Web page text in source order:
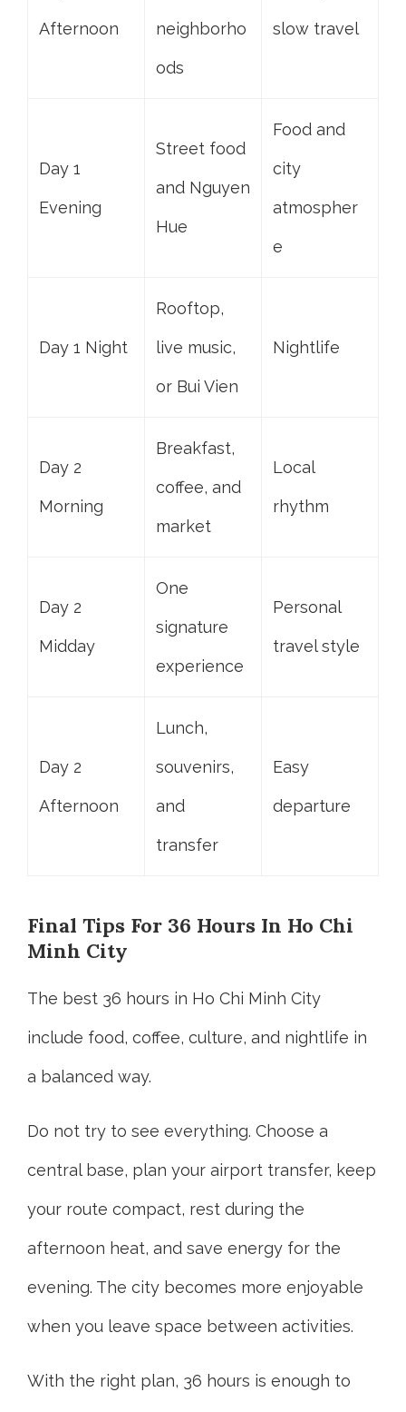
Afternoon neighborho
ods
slow travel
Day 1
Evening
Street food
and Nguyen
Hue
Food and
city
atmospher
e
Day 1 Night
Rooftop,
live music,
or Bui Vien
Nightlife
Day 2
Morning
Breakfast,
coffee, and
market
Local
rhythm
Day 2
Midday
One
signature
experience
Personal
travel style
Day 2
Afternoon
Lunch,
souvenirs,
and
transfer
Easy
departure
Final Tips For 36 Hours In Ho Chi
Minh City
The best 36 hours in Ho Chi Minh City
include food, coffee, culture, and nightlife in
a balanced way.
Do not try to see everything. Choose a
central base, plan your airport transfer, keep
your route compact, rest during the
afternoon heat, and save energy for the
evening. The city becomes more enjoyable
when you leave space between activities.
With the right plan, 36 hours is enough to